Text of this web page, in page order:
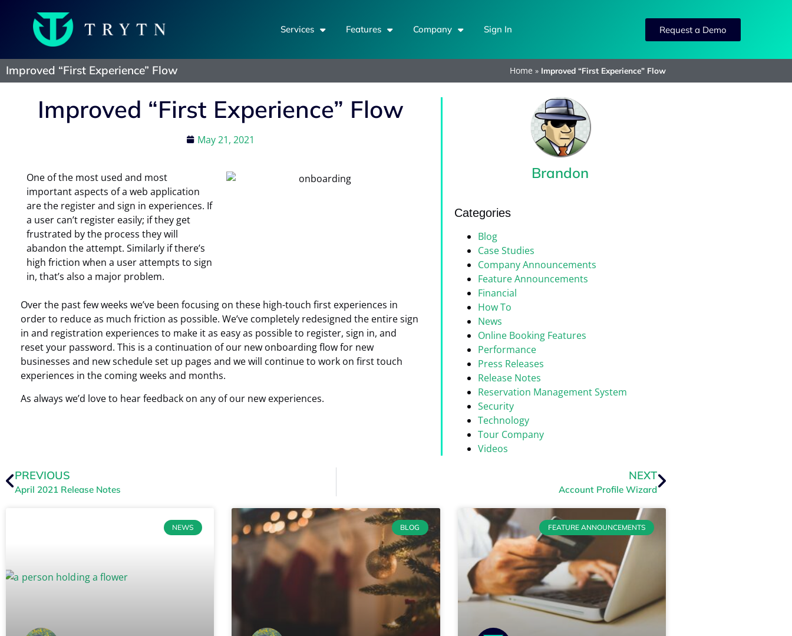
Services Features Company Sign In Request a Demo
Improved “First Experience” Flow Home » Improved “First Experience” Flow
Improved “First Experience” Flow
May 21, 2021
One of the most used and most
important aspects of a web application
are the register and sign in experiences. If
a user can’t register easily; if they get
frustrated by the process they will
abandon the attempt. Similarly if there’s
high friction when a user attempts to sign
in, that’s also a major problem.
Over the past few weeks we’ve been focusing on these high-touch first experiences in
order to reduce as much friction as possible. We’ve completely redesigned the entire sign
in and registration experiences to make it as easy as possible to register, sign in, and
reset your password. This is a continuation of our new onboarding flow for new
businesses and new schedule set up pages and we will continue to work on first touch
experiences in the coming weeks and months.
As always we’d love to hear feedback on any of our new experiences.
Brandon
Categories
Blog
Case Studies
Company Announcements
Feature Announcements
Financial
How To
News
Online Booking Features
Performance
Press Releases
Release Notes
Reservation Management System
Security
Technology
Tour Company
Videos
PREVIOUS
April 2021 Release Notes
NEXT
Account Profile Wizard
NEWS BLOG FEATURE ANNOUNCEMENTS